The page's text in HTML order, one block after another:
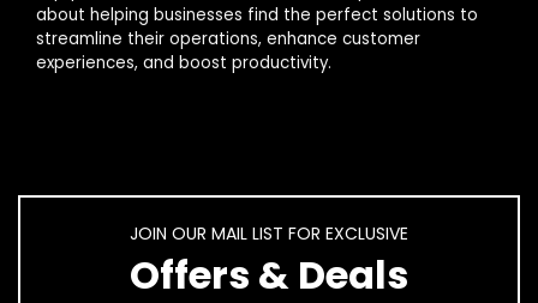
about helping businesses find the perfect solutions to
streamline their operations, enhance customer
experiences, and boost productivity.
JOIN OUR MAIL LIST FOR EXCLUSIVE
Offers & Deals